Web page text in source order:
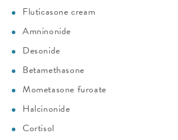
Fluticasone cream
Amninonide
Desonide
Betamethasone
Mometasone furoate
Halcinonide
Cortisol